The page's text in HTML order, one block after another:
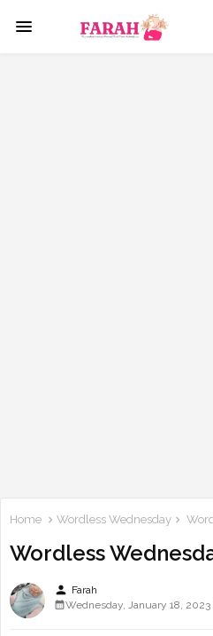
Home Wordless Wednesday
Wordless
person Farah
Wednesday, January 18, 2023